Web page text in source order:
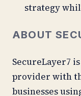
strategy
ABOUT
SecureLayer7
provider with
businesses